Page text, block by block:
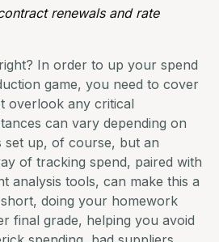
renewals and rate
In order to up your spend
game, you need to cover
overlook any critical
can vary depending on
set up, of course, but an
of tracking spend, paired with
analysis tools, can make this a
doing your homework
final grade, helping you avoid